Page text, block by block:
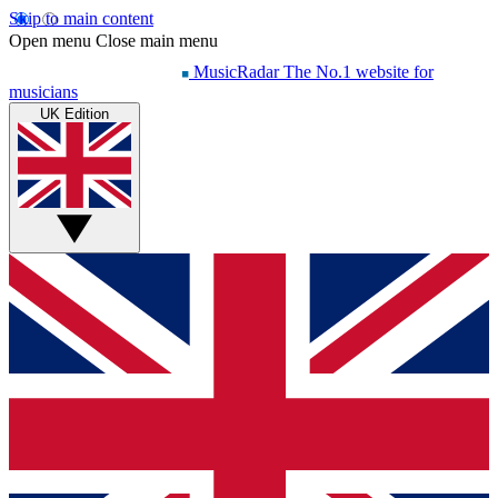
Skip to main content
Open menu Close main menu
MusicRadar The No.1 website for
musicians
UK Edition